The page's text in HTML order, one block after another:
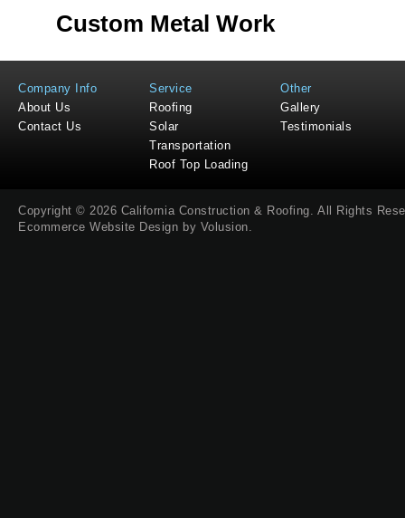
Custom Metal Work
Company Info
About Us
Contact Us
Service
Roofing
Solar
Transportation
Roof Top Loading
Other
Gallery
Testimonials
Copyright ©2026 California Construction & Roofing. All Rights
Ecommerce Website Design by Volusion.